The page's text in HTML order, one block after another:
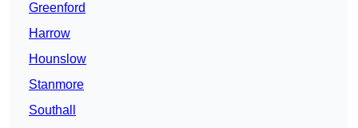
Greenford
Harrow
Hounslow
Stanmore
Southall